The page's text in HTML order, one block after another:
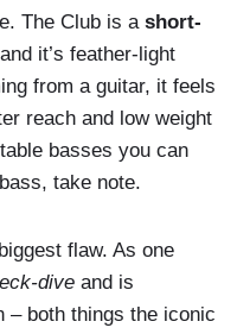
The Club is a short-
it’s feather-light
from a guitar, it feels
reach and low weight
basses you can
take note.
flaw. As one
dive and is
– both things the iconic